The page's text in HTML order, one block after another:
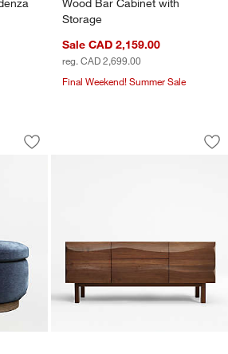
Wood Bar Cabinet with
Storage
Sale CAD 2,159.00
reg. CAD 2,699.00
Final Weekend! Summer Sale
Upholstered Right-
1 of 3
Save to Favorites
Edendale Blue Upholstered Right-
Apex 71" Walnut
Carousel showing item 1 through